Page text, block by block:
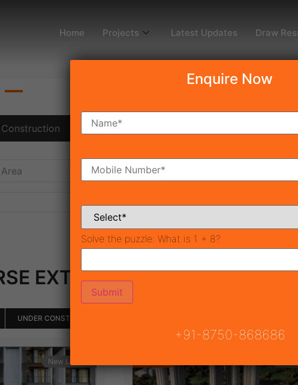
Home Projects Latest Updates Draw
Ready To Move
EXTENSION ROAD(16)
UNDER CONSTRUCTION
New Launch
Enquire Now
Solve the puzzle: What is 1 + 8?
+91-8750-868686